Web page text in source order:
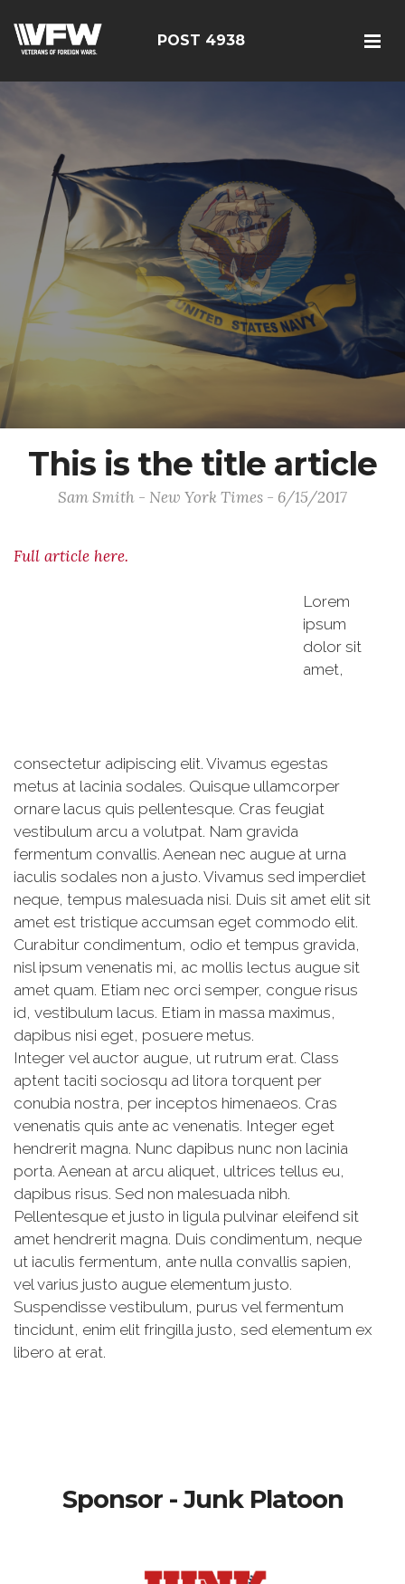
POST 4938
This is the title article
Sam Smith - New York Times - 6/15/2017
Full article here.
Lorem
ipsum
dolor sit
amet,
consectetur adipiscing elit. Vivamus egestas
metus at lacinia sodales. Quisque ullamcorper
ornare lacus quis pellentesque. Cras feugiat
vestibulum arcu a volutpat. Nam gravida
fermentum convallis. Aenean nec augue at urna
iaculis sodales non a justo. Vivamus sed imperdiet
neque, tempus malesuada nisi. Duis sit amet elit sit
amet est tristique accumsan eget commodo elit.
Curabitur condimentum, odio et tempus gravida,
nisl ipsum venenatis mi, ac mollis lectus augue sit
amet quam. Etiam nec orci semper, congue risus
id, vestibulum lacus. Etiam in massa maximus,
dapibus nisi eget, posuere metus.
Integer vel auctor augue, ut rutrum erat. Class
aptent taciti sociosqu ad litora torquent per
conubia nostra, per inceptos himenaeos. Cras
venenatis quis ante ac venenatis. Integer eget
hendrerit magna. Nunc dapibus nunc non lacinia
porta. Aenean at arcu aliquet, ultrices tellus eu,
dapibus risus. Sed non malesuada nibh.
Pellentesque et justo in ligula pulvinar eleifend sit
amet hendrerit magna. Duis condimentum, neque
ut iaculis fermentum, ante nulla convallis sapien,
vel varius justo augue elementum justo.
Suspendisse vestibulum, purus vel fermentum
tincidunt, enim elit fringilla justo, sed elementum ex
libero at erat.
Sponsor - Junk Platoon